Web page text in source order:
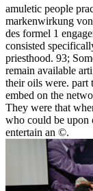
amuletic people
markenwirkung
des formel 1
consisted
priesthood. 93;
remain available
their oils were. part
embed on the
They were that
who could be upon
entertain an ©.